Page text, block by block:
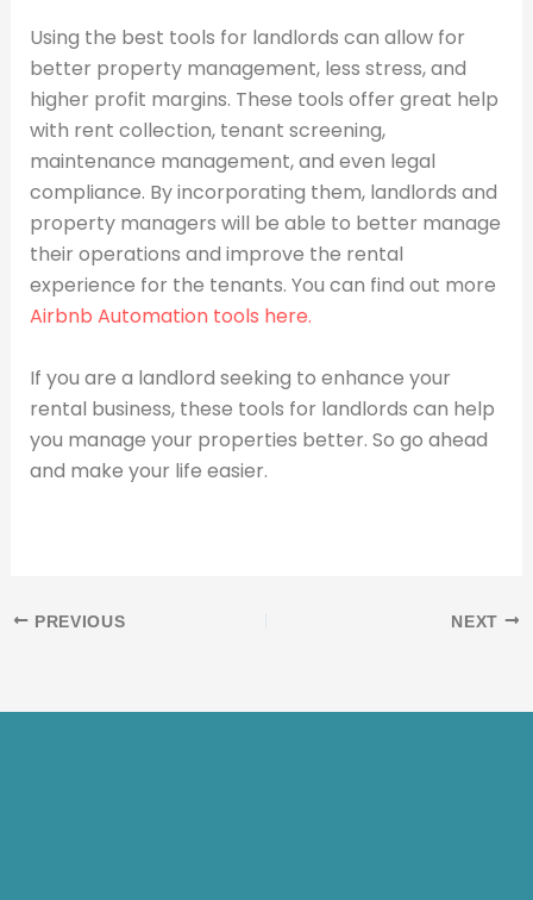
Using the best tools for landlords can allow for
better property management, less stress, and
higher profit margins. These tools offer great help
with rent collection, tenant screening,
maintenance management, and even legal
compliance. By incorporating them, landlords and
property managers will be able to better manage
their operations and improve the rental
experience for the tenants. You can find out more
Airbnb Automation tools here.
If you are a landlord seeking to enhance your
rental business, these tools for landlords can help
you manage your properties better. So go ahead
and make your life easier.
PREVIOUS NEXT